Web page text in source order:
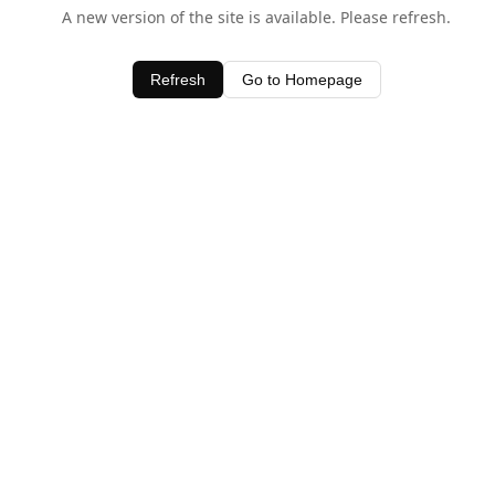
A new version of the site is available. Please refresh.
Refresh Go to Homepage